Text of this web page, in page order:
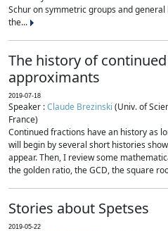
Schur on symmetric groups and
the...
The history of
approximants
2019-07-18
Speaker :Claude Brezinski (Univ. of
France)
Continued fractions have an history as
will begin by several short histories
appear. Then, I review some
the golden ratio, the GCD, the square
Stories about Spetses
2019-05-22